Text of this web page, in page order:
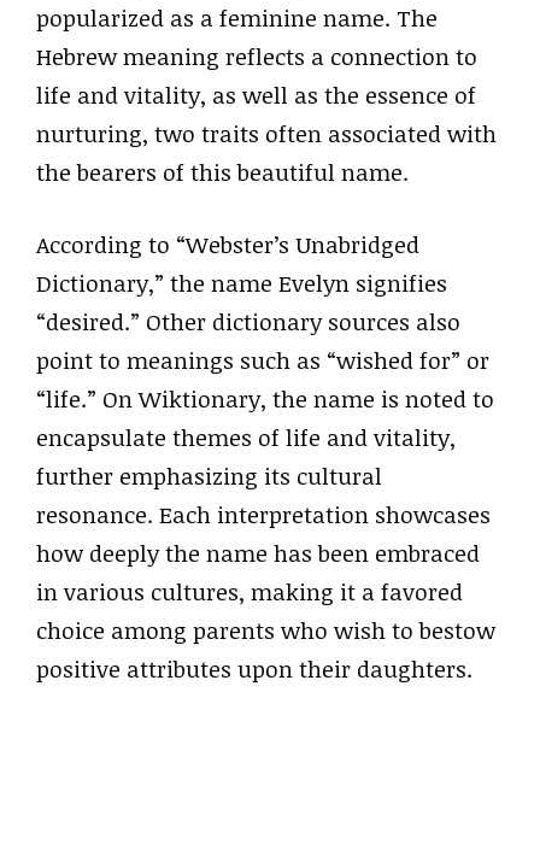
popularized as a feminine name. The
Hebrew meaning reflects a connection to
life and vitality, as well as the essence of
nurturing, two traits often associated with
the bearers of this beautiful name.
According to “Webster’s Unabridged
Dictionary,” the name Evelyn signifies
“desired.” Other dictionary sources also
point to meanings such as “wished for” or
“life.” On Wiktionary, the name is noted to
encapsulate themes of life and vitality,
further emphasizing its cultural
resonance. Each interpretation showcases
how deeply the name has been embraced
in various cultures, making it a favored
choice among parents who wish to bestow
positive attributes upon their daughters.